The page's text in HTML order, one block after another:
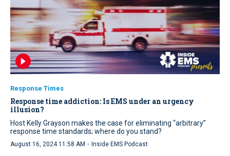
Response Times
Response time addiction: Is EMS under an urgency
illusion?
Host Kelly Grayson makes the case for eliminating “arbitrary”
response time standards; where do you stand?
August 16, 2024 11:58 AM · Inside EMS Podcast